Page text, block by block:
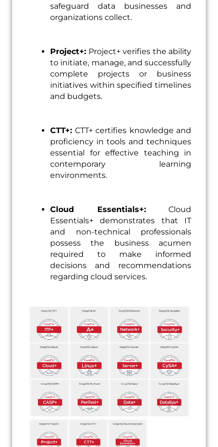
safeguard data businesses and
organizations collect.
Project+: Project+ verifies the ability
to initiate, manage, and successfully
complete projects or business
initiatives within specified timelines
and budgets.
CTT+: CTT+ certifies knowledge and
proficiency in tools and techniques
essential for effective teaching in
contemporary learning
environments.
Cloud Essentials+:Cloud
Essentials+ demonstrates that IT
and non-technical professionals
possess the business acumen
required to make informed
decisions and recommendations
regarding cloud services.